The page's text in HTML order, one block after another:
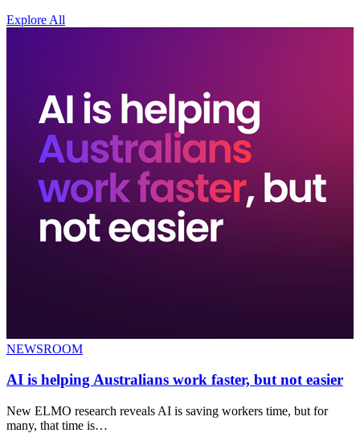
Explore All
NEWSROOM
AI is helping Australians work faster, but not easier
New ELMO research reveals AI is saving workers time, but for
many, that time is…